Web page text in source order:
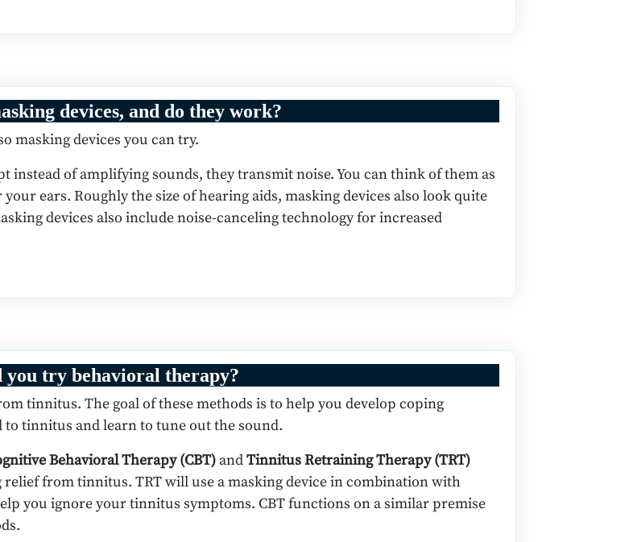
devices, and do they work?
masking devices you can try.
instead of amplifying sounds, they transmit noise. You can think of them as
ears. Roughly the size of hearing aids, masking devices also look quite
devices also include noise-canceling technology for increased
you try behavioral therapy?
tinnitus. The goal of these methods is to help you develop coping
to tinnitus and learn to tune out the sound.
Behavioral Therapy (CBT)andTinnitus Retraining Therapy (TRT)
relief from tinnitus. TRT will use a masking device in combination with
you ignore your tinnitus symptoms. CBT functions on a similar premise